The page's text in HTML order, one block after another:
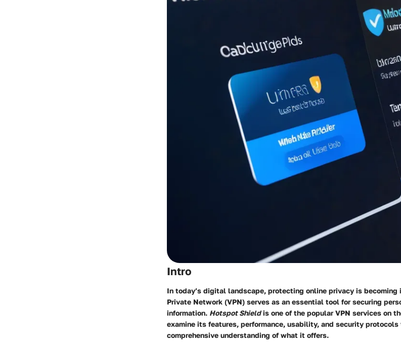
Intro
In today’s digital landscape, protecting online privacy is
Private Network (VPN) serves as an essential tool for securing
information. Hotspot Shieldis one of the popular VPN services on
examine its features, performance, usability, and security
comprehensive understanding of what it offers.